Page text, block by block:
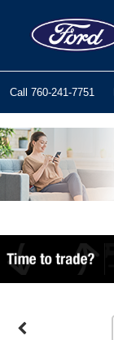
Call 760-241-7751